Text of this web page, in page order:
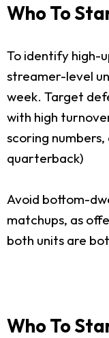
Who To
To identify high-
streamer-level
week. Target
with high
scoring
quarterback)
Avoid bottom-
matchups, as
both units are
Who To